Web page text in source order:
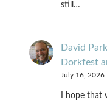
still…
David
Dorkfest
July 16, 2026
I hope